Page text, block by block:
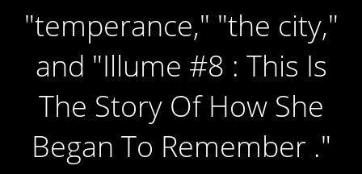
"temperance," "the city,"
and "Illume #8 : This Is
The Story Of How She
Began To Remember ."